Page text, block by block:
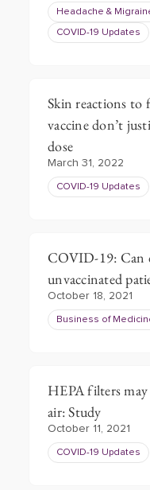
Headache &
COVID-19 Updates
Skin reactions
vaccine don’t
dose
March 31, 2022
COVID-19 Updates
COVID-19: Can
unvaccinated
October 18, 2021
Business of
HEPA filters
air: Study
October 11, 2021
COVID-19 Updates